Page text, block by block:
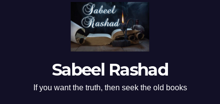
Sabeel Rashad
If you want the truth, then seek the old books